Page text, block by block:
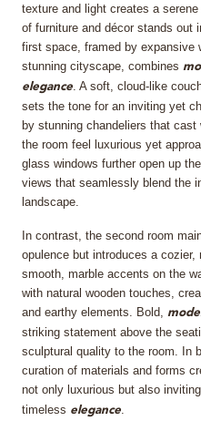
LIGHTING
BEDS
RUGS
SPECIAL PRICES
CATALOGUES & EBOOKS
ROOM BY ROOM
SHOP
PRESS ROOM
texture and light creates a
of furniture and décor stands out
first space, framed by expansive
stunning cityscape, combines
elegance . A soft, cloud-like
sets the tone for an inviting yet
by stunning chandeliers that
the room feel luxurious yet
glass windows further open up
views that seamlessly blend the
landscape.
In contrast, the second room
opulence but introduces a
smooth, marble accents on the
with natural wooden touches,
and earthy elements. Bold,
striking statement above the
sculptural quality to the room. In
curation of materials and forms
not only luxurious but also
timeless elegance